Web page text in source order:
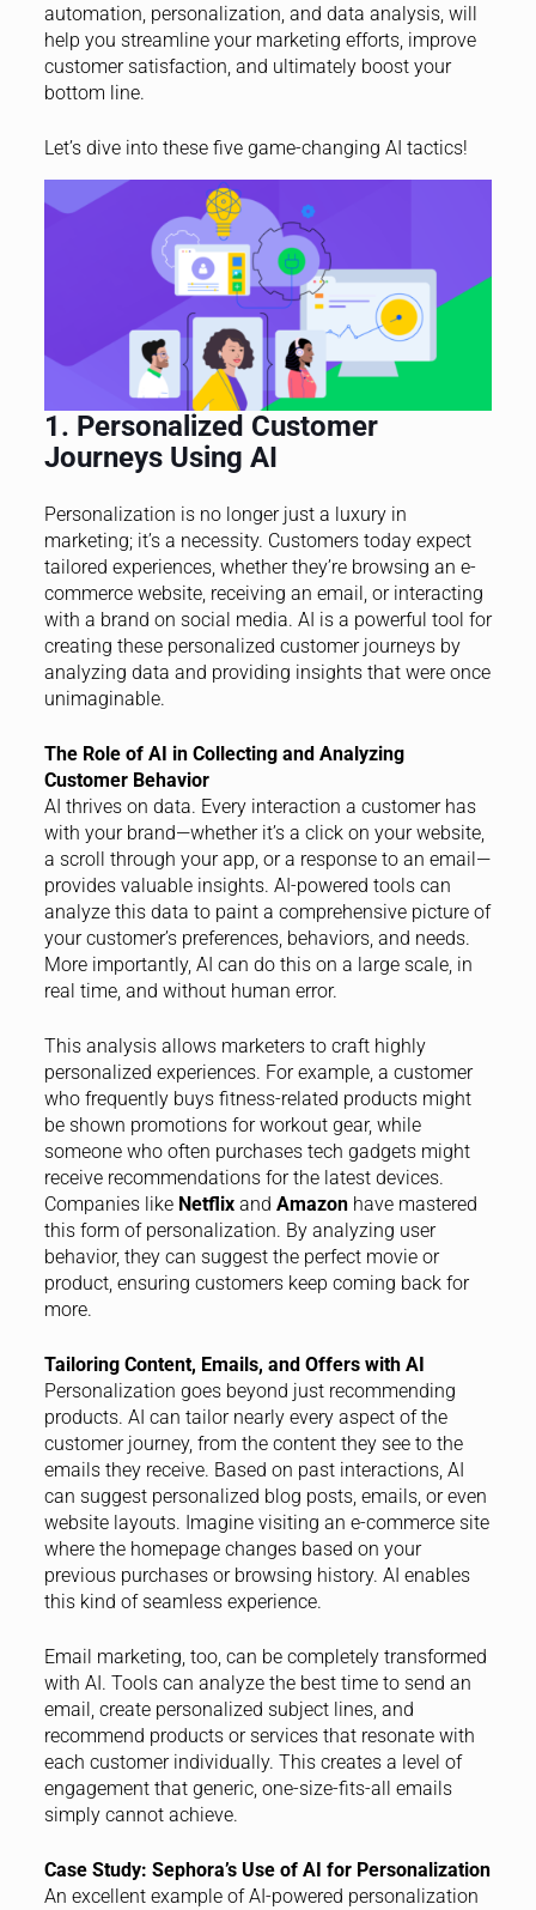
automation, personalization, and data analysis, will
help you streamline your marketing efforts, improve
customer satisfaction, and ultimately boost your
bottom line.
Let’s dive into these five game-changing AI tactics!
1. Personalized Customer
Journeys Using AI
Personalization is no longer just a luxury in
marketing; it’s a necessity. Customers today expect
tailored experiences, whether they’re browsing an e-
commerce website, receiving an email, or interacting
with a brand on social media. AI is a powerful tool for
creating these personalized customer journeys by
analyzing data and providing insights that were once
unimaginable.
The Role of AI in Collecting and Analyzing
Customer Behavior
AI thrives on data. Every interaction a customer has
with your brand—whether it’s a click on your website,
a scroll through your app, or a response to an email—
provides valuable insights. AI-powered tools can
analyze this data to paint a comprehensive picture of
your customer’s preferences, behaviors, and needs.
More importantly, AI can do this on a large scale, in
real time, and without human error.
This analysis allows marketers to craft highly
personalized experiences. For example, a customer
who frequently buys fitness-related products might
be shown promotions for workout gear, while
someone who often purchases tech gadgets might
receive recommendations for the latest devices.
Companies like Netflixand Amazonhave mastered
this form of personalization. By analyzing user
behavior, they can suggest the perfect movie or
product, ensuring customers keep coming back for
more.
Tailoring Content, Emails, and Offers with AI
Personalization goes beyond just recommending
products. AI can tailor nearly every aspect of the
customer journey, from the content they see to the
emails they receive. Based on past interactions, AI
can suggest personalized blog posts, emails, or even
website layouts. Imagine visiting an e-commerce site
where the homepage changes based on your
previous purchases or browsing history. AI enables
this kind of seamless experience.
Email marketing, too, can be completely transformed
with AI. Tools can analyze the best time to send an
email, create personalized subject lines, and
recommend products or services that resonate with
each customer individually. This creates a level of
engagement that generic, one-size-fits-all emails
simply cannot achieve.
Case Study: Sephora’s Use of AI for Personalization
An excellent example of AI-powered personalization